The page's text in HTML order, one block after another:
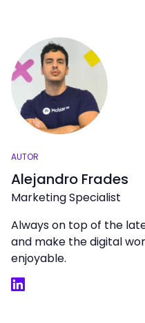
AUTOR
Alejandro Frades
Marketing Specialist
Always on top of the
and make the digital
enjoyable.